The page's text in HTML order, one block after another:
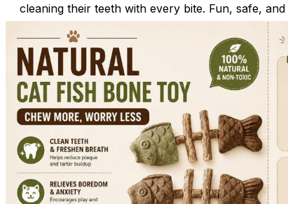
cleaning their teeth with every bite. Fun, safe, and